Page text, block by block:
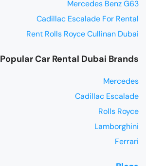
Mercedes Benz G63
Cadillac Escalade For Rental
Rent Rolls Royce Cullinan Dubai
Popular Car Rental Dubai Brands
Mercedes
Cadillac Escalade
Rolls Royce
Lamborghini
Ferrari